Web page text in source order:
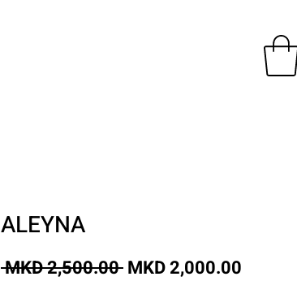
ALEYNA
MKD 2,500.00 Regular
MKD 2,000.00